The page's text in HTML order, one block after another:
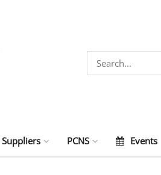
Suppliers PCNS Events